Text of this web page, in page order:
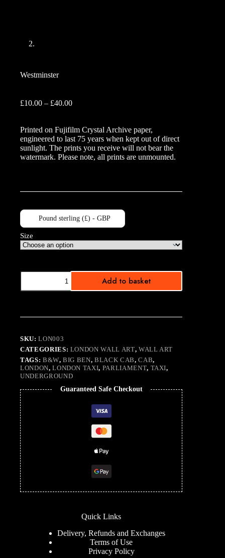
Westminster
£10.00 – £40.00Price
through
£40.00
Printed on Fujifilm Crystal Archive paper,
engineered to last 75 years when kept out of direct
sunlight. The prints you receive will not bear the
watermark. Please note, all prints are unmounted.
Pound sterling (£) - GBP
Size
Westminster
Add to basket
SKU:LON003
CATEGORIES: LONDON WALL ART, WALL ART
TAGS: B&W,BIG BEN,BLACK CAB,CAB,
LONDON,LONDON TAXI, PARLIAMENT, TAXI,
UNDERGROUND
Guaranteed Safe Checkout
Quick Links
Delivery, Refunds and Exchanges
Terms of Use
Privacy Policy